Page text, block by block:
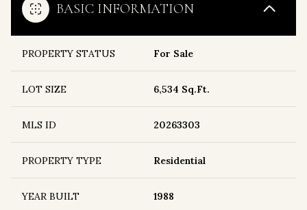
BASIC INFORMATION
PROPERTY STATUS For Sale
LOT SIZE 6,534 Sq.Ft.
MLS ID 20263303
PROPERTY TYPE Residential
YEAR BUILT 1988